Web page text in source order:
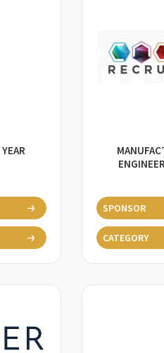
SPONSOR
CATEGORY